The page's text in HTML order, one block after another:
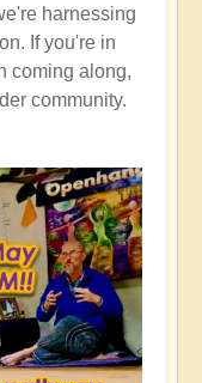
harnessing
If you're in
coming along,
community.